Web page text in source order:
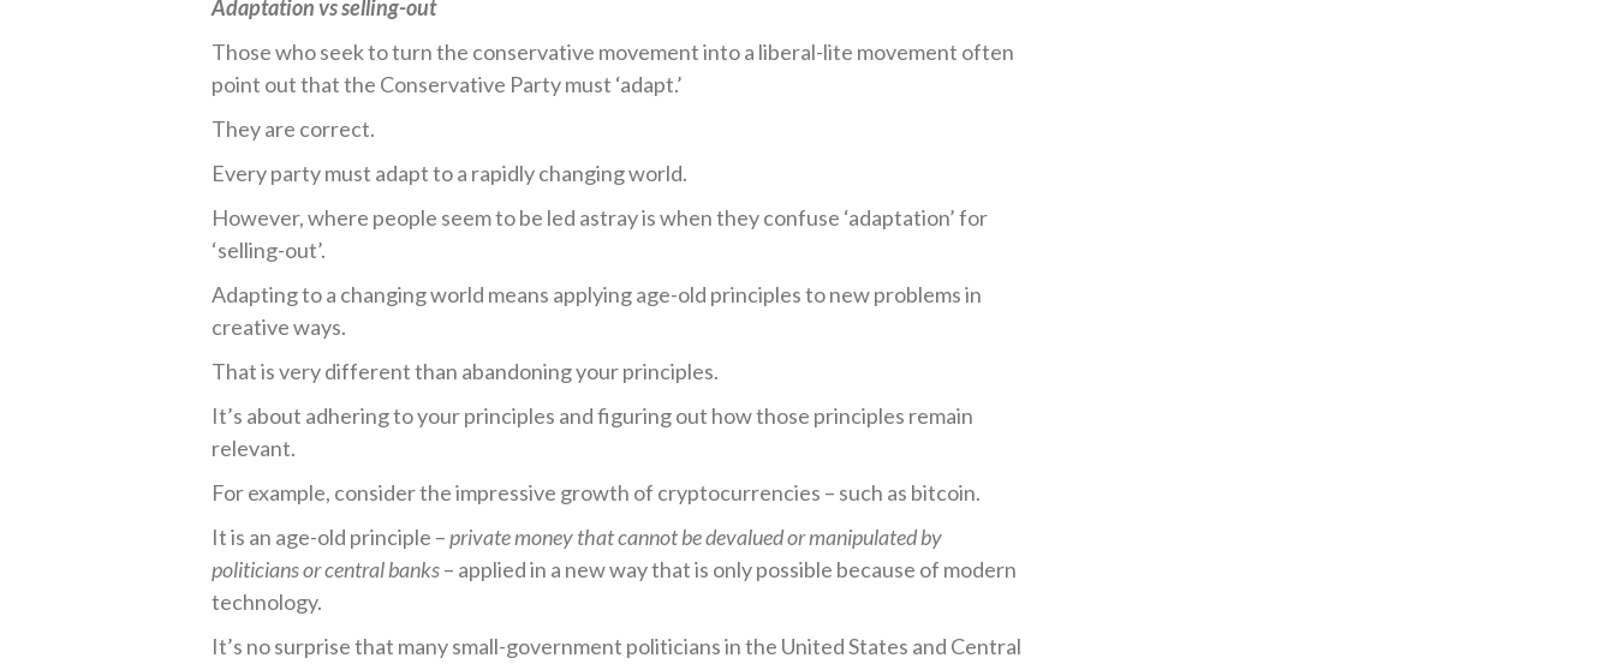
Adaptation vs selling-out
Those who seek to turn the conservative movement into a liberal-lite movement often
point out that the Conservative Party must ‘adapt.’
They are correct.
Every party must adapt to a rapidly changing world.
However, where people seem to be led astray is when they confuse ‘adaptation’ for
‘selling-out’.
Adapting to a changing world means applying age-old principles to new problems in
creative ways.
That is very different than abandoning your principles.
It’s about adhering to your principles and figuring out how those principles remain
relevant.
For example, consider the impressive growth of cryptocurrencies – such as bitcoin.
It is an age-old principle –private money that cannot be devalued or manipulated by
politicians or central banks– applied in a new way that is only possible because of modern
technology.
It’s no surprise that many small-government politicians in the United States and Central